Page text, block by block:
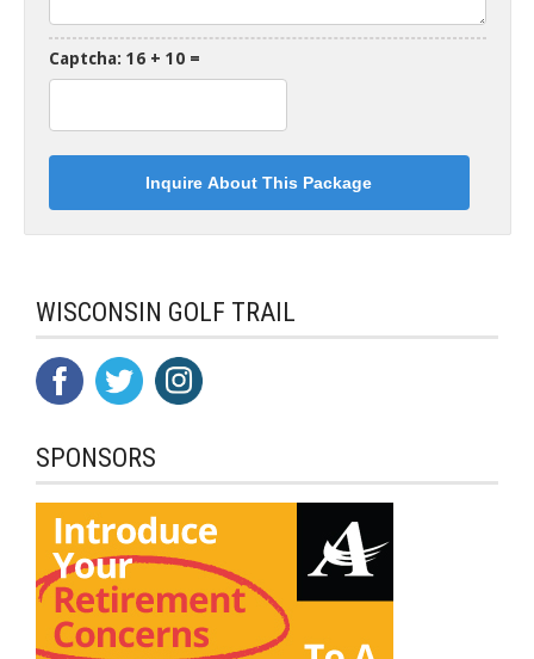
Captcha: 16 + 10 =
WISCONSIN GOLF TRAIL
SPONSORS